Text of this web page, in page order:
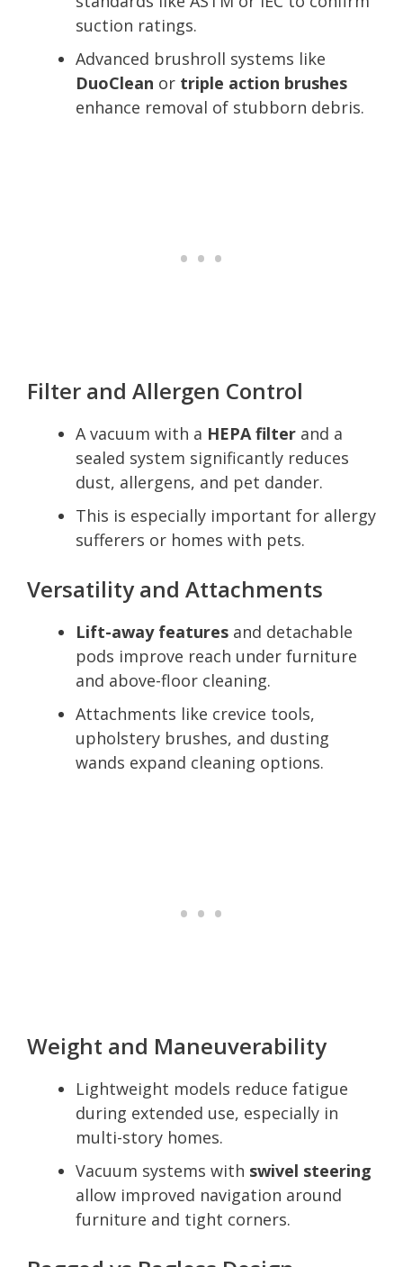
suction ratings.
Advanced brushroll systems like
DuoClean or triple action brushes
enhance removal of stubborn debris.
Filter and Allergen Control
A vacuum with a HEPA filter and a
sealed system significantly reduces
dust, allergens, and pet dander.
This is especially important for allergy
sufferers or homes with pets.
Versatility and Attachments
Lift-away features and detachable
pods improve reach under furniture
and above-floor cleaning.
Attachments like crevice tools,
upholstery brushes, and dusting
wands expand cleaning options.
Weight and Maneuverability
Lightweight models reduce fatigue
during extended use, especially in
multi-story homes.
Vacuum systems with swivel steering
allow improved navigation around
furniture and tight corners.